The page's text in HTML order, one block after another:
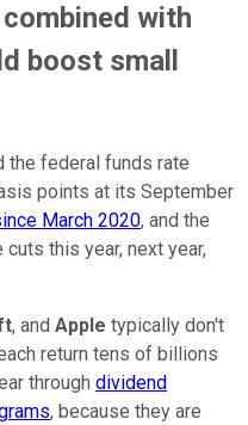
with
boost small
the federal funds rate
points at its September
March 2020, and the
this year, next year,
, and Apple typically don't
return tens of billions
through dividend
, because they are